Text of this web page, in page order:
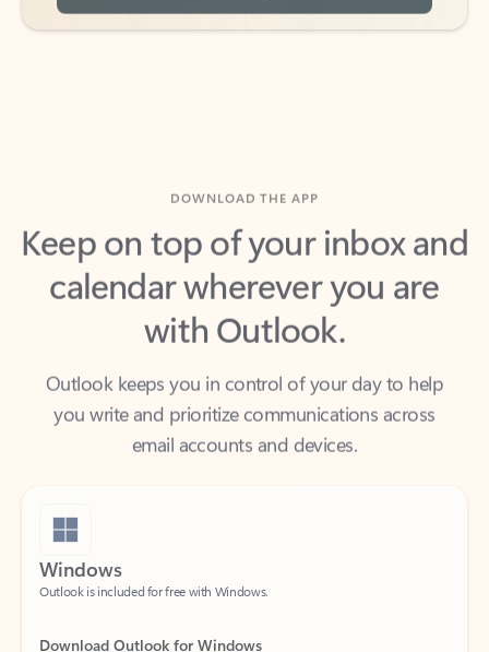
Keep on top of your inbox and
calendar wherever you are
with Outlook.
Outlook keeps you in control of your day to help
you write and prioritize communications across
email accounts and devices.
Windows